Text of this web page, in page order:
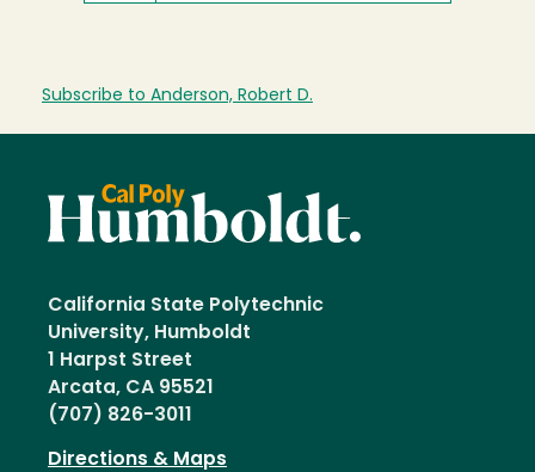
Subscribe to Anderson, Robert D.
California State Polytechnic
University, Humboldt
1 Harpst Street
Arcata, CA 95521
(707) 826-3011
Directions & Maps